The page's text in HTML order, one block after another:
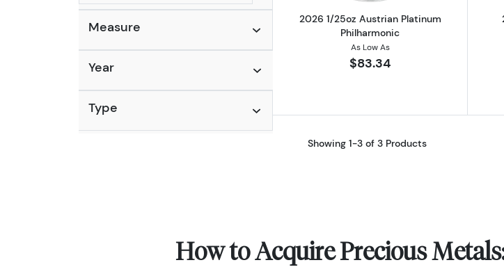
Measure
Year
Type
2026 1/25oz Austrian Platinum
Philharmonic
As Low As
$83.34
Showing 1-3 of 3 Products
How to Acquire Precious